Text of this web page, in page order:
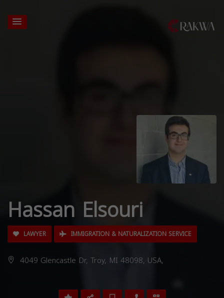
Hassan Elsouri
LAWYER IMMIGRATION & NATURALIZATION SERVICE
4049 Glencastle Dr, Troy, MI 48098, USA,